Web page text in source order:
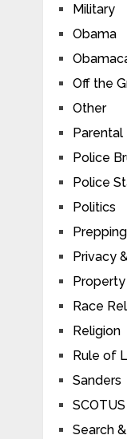
Military
Obama
Off the
Other
Parental
Police
Police
Politics
Prepping
Privacy
Race
Religion
Rule of
Sanders
SCOTUS
Search